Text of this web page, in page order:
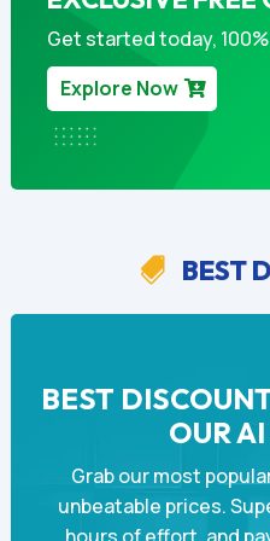
Get started today, 100%
Explore Now
 BEST
BEST
OUR
Grab our most
unbeatable prices.